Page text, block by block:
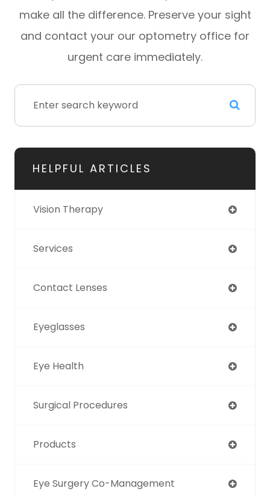
make all the difference. Preserve your sight
and contact your our optometry office for
urgent care immediately.
HELPFUL ARTICLES
Vision Therapy
Services
Contact Lenses
Eyeglasses
Eye Health
Surgical Procedures
Products
Eye Surgery Co-Management